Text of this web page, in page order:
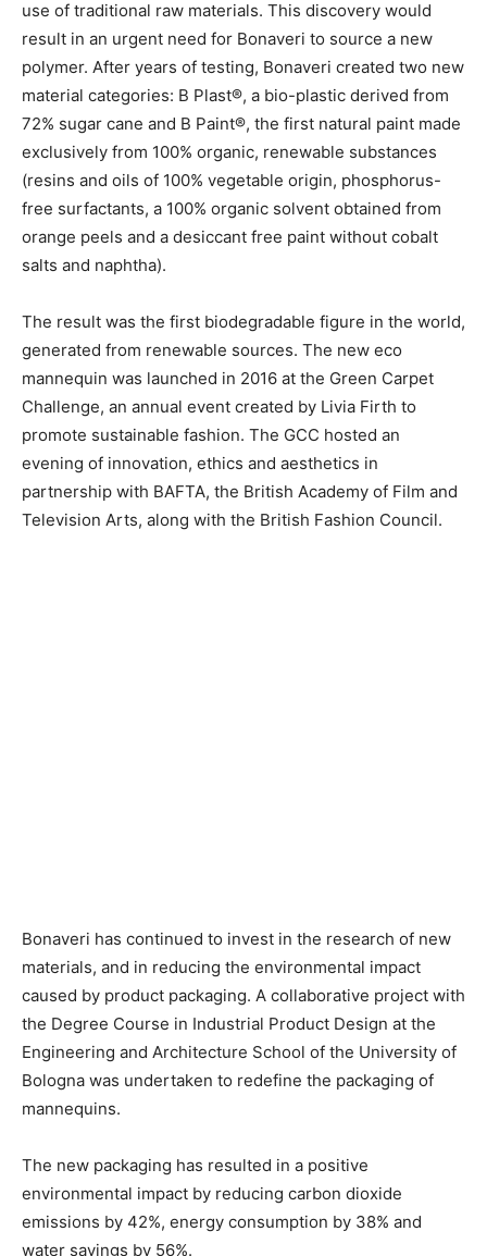
use of traditional raw materials. This discovery would
result in an urgent need for Bonaveri to source a new
polymer. After years of testing, Bonaveri created two new
material categories: B Plast®, a bio-plastic derived from
72% sugar cane and B Paint®, the first natural paint made
exclusively from 100% organic, renewable substances
(resins and oils of 100% vegetable origin, phosphorus-
free surfactants, a 100% organic solvent obtained from
orange peels and a desiccant free paint without cobalt
salts and naphtha).
The result was the first biodegradable figure in the world,
generated from renewable sources. The new eco
mannequin was launched in 2016 at the Green Carpet
Challenge, an annual event created by Livia Firth to
promote sustainable fashion. The GCC hosted an
evening of innovation, ethics and aesthetics in
partnership with BAFTA, the British Academy of Film and
Television Arts, along with the British Fashion Council.
Bonaveri has continued to invest in the research of new
materials, and in reducing the environmental impact
caused by product packaging. A collaborative project with
the Degree Course in Industrial Product Design at the
Engineering and Architecture School of the University of
Bologna was undertaken to redefine the packaging of
mannequins.
The new packaging has resulted in a positive
environmental impact by reducing carbon dioxide
emissions by 42%, energy consumption by 38% and
water savings by 56%.